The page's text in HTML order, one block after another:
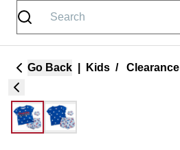
Go Back Kids / Clearance